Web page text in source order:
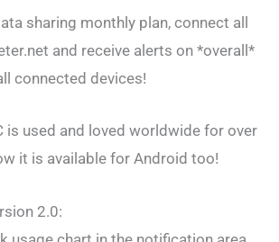
sharing monthly plan, connect all
and receive alerts on *overall*
connected devices!
is used and loved worldwide for over
it is available for Android too!
2.0: